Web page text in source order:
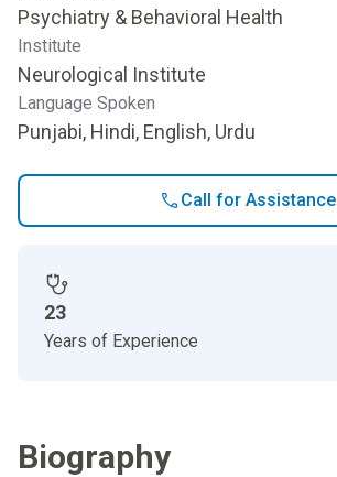
Psychiatry & Behavioral Health
Institute
Neurological Institute
Language Spoken
Punjabi, Hindi, English, Urdu
Call for Assistance
23
Years of Experience
Biography